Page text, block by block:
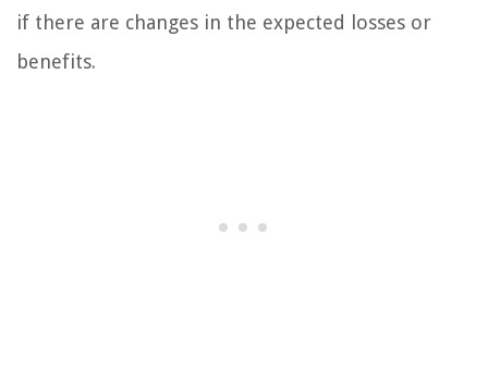
if there are changes in the expected losses or
benefits.